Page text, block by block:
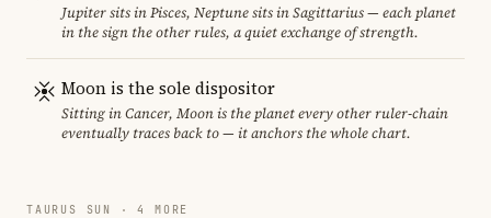
Jupiter sits in Pisces, Neptune sits in Sagittarius — each planet
in the sign the other rules, a quiet exchange of strength.
Moon is the sole dispositor
Sitting in Cancer, Moon is the planet every other ruler-chain
eventually traces back to — it anchors the whole chart.
TAURUS SUN · 4 MORE